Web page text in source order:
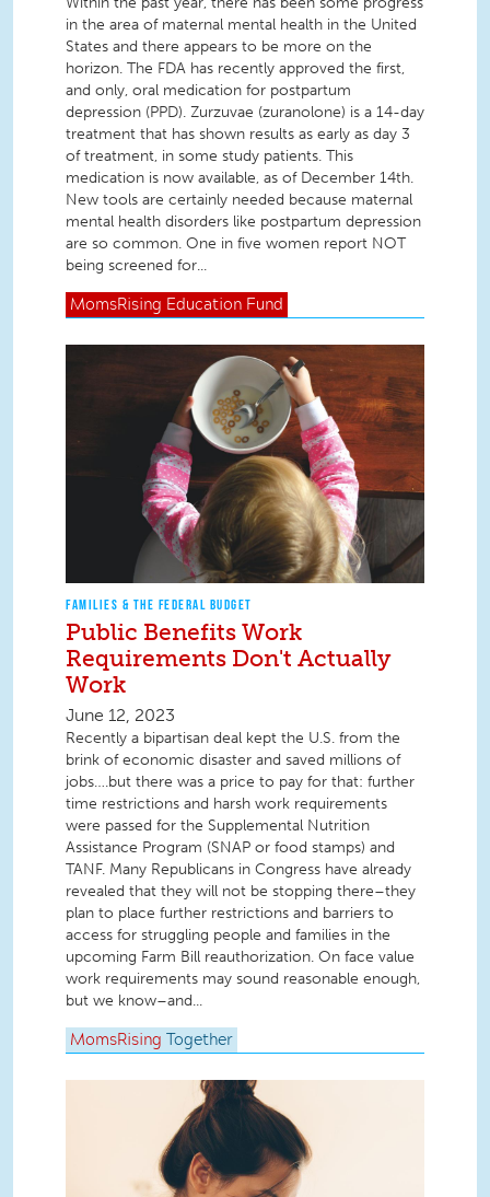
in the area of maternal mental health in the United
States and there appears to be more on the
horizon. The FDA has recently approved the first,
and only, oral medication for postpartum
depression (PPD). Zurzuvae (zuranolone) is a 14-day
treatment that has shown results as early as day 3
of treatment, in some study patients. This
medication is now available, as of December 14th.
New tools are certainly needed because maternal
mental health disorders like postpartum depression
are so common. One in five women report NOT
being screened for...
MomsRising Education Fund
FAMILIES & THE FEDERAL BUDGET
Public Benefits Work
Requirements Don't Actually
Work
June 12, 2023
Recently a bipartisan deal kept the U.S. from the
brink of economic disaster and saved millions of
jobs….but there was a price to pay for that: further
time restrictions and harsh work requirements
were passed for the Supplemental Nutrition
Assistance Program (SNAP or food stamps) and
TANF. Many Republicans in Congress have already
revealed that they will not be stopping there–they
plan to place further restrictions and barriers to
access for struggling people and families in the
upcoming Farm Bill reauthorization. On face value
work requirements may sound reasonable enough,
but we know–and...
MomsRising Together